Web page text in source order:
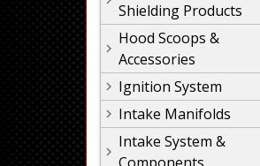
Shielding Products
Hood Scoops &
Accessories
Ignition System
Intake Manifolds
Intake System &